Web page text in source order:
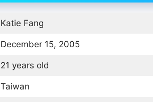
Katie Fang
December 15, 2005
21 years old
Taiwan